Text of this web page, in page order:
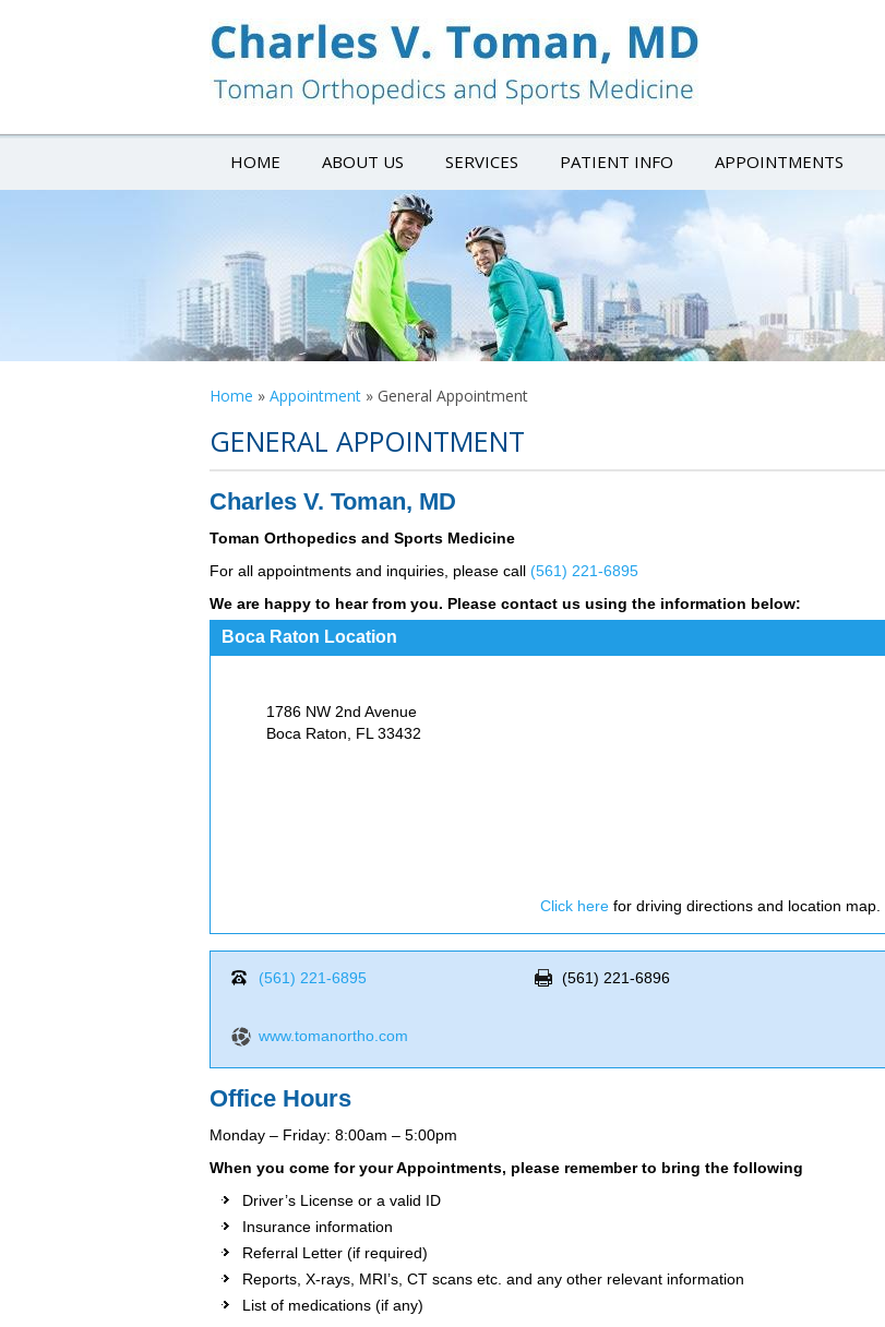
HOME ABOUT US SERVICES PATIENT INFO APPOINTMENTS
Home » Appointment » General Appointment
GENERAL APPOINTMENT
Charles V. Toman, MD
Toman Orthopedics and Sports Medicine
For all appointments and inquiries, please call (561) 221-6895
We are happy to hear from you. Please contact us using the information below:
Boca Raton Location
1786 NW 2nd Avenue
Boca Raton, FL 33432
Click herefor driving directions and location map.
(561) 221-6895 (561) 221-6896
www.tomanortho.com
Office Hours
Monday – Friday: 8:00am – 5:00pm
When you come for your Appointments, please remember to bring the following
Driver’s License or a valid ID
Insurance information
Referral Letter (if required)
Reports, X-rays, MRI’s, CT scans etc. and any other relevant information
List of medications (if any)